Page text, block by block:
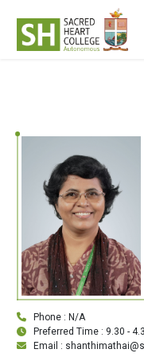
Phone : N/A
Preferred Time : 9.30 -
Email :